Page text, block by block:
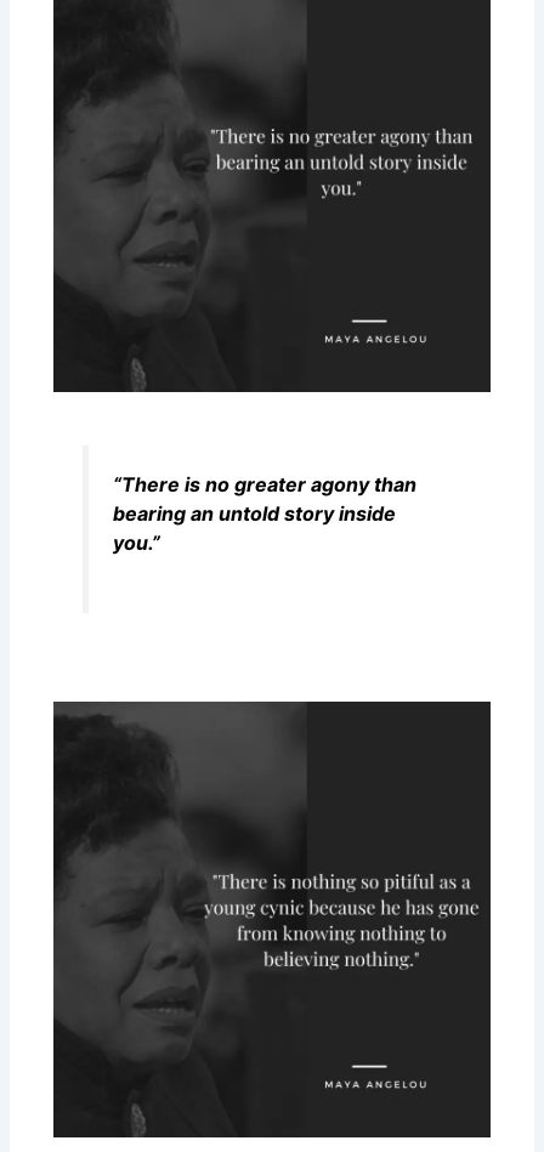
“There is no greater agony than
bearing an untold story inside
you.”